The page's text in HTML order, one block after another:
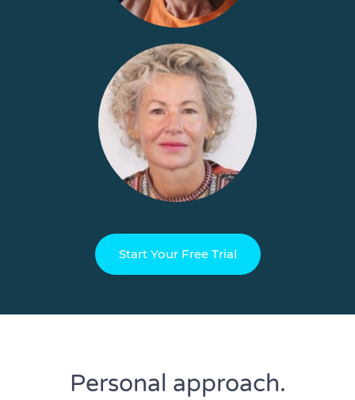
Start Your Free Trial
Personal approach.